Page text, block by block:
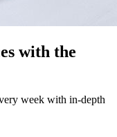
with the
week with in-depth